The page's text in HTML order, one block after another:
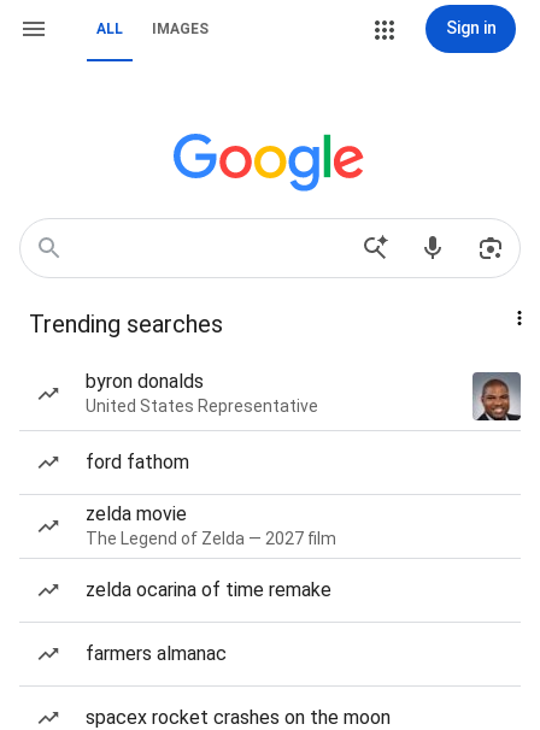
ALL IMAGES Sign in
Trending searches
byron donalds
United States Representative
ford fathom
zelda movie
The Legend of Zelda — 2027 film
zelda ocarina of time remake
farmers almanac
spacex rocket crashes on the moon